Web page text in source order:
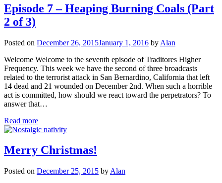
Episode 7 – Heaping Burning Coals (Part
2 of 3)
Posted on December 26, 2015January 1, 2016 by Alan
Welcome Welcome to the seventh episode of Traditores Higher
Frequency. This week we have the second of three broadcasts
related to the terrorist attack in San Bernardino, California that left
14 dead and 21 wounded on December 2nd. When such a horrible
act is committed, how should we react toward the perpetrators? To
answer that…
Read more
Merry Christmas!
Posted on December 25, 2015 by Alan